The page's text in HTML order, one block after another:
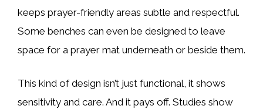
keeps prayer-friendly areas subtle and respectful.
Some benches can even be designed to leave
space for a prayer mat underneath or beside them.
This kind of design isn’t just functional, it shows
sensitivity and care. And it pays off. Studies show